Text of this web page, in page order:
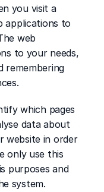
you visit a
applications to
web
to your needs,
remembering
which pages
data about
website in order
only use this
purposes and
system.